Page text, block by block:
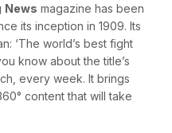
News magazine has been
its inception in 1909. Its
‘The world’s best fight
know about the title’s
every week. It brings
content that will take